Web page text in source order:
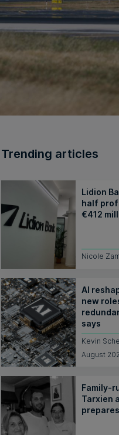
Trending articles
Lidion
half
€412
Nicole
AI
new
says
Kevin
August
Family-
Tarxien